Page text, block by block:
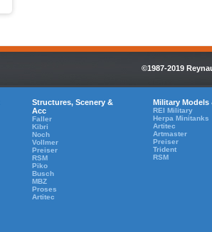
©1987-2019
Structures, Scenery &
Acc
Faller
Kibri
Noch
Vollmer
Preiser
RSM
Piko
Busch
MBZ
Proses
Artitec
Military Models
REI Military
Herpa Minitanks
Artitec
Artmaster
Preiser
Trident
RSM